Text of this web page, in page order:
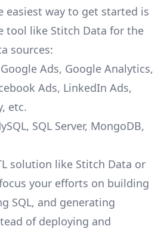
easiest way to get started is
tool like Stitch Data for the
sources:
Google Ads, Google Analytics,
Ads, LinkedIn Ads,
etc.
SQL Server, MongoDB,
solution like Stitch Data or
your efforts on building
SQL, and generating
of deploying and